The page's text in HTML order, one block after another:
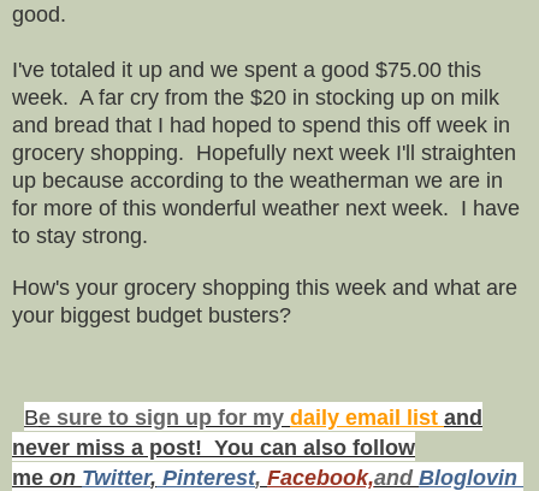
good.
I've totaled it up and we spent a good $75.00 this
week. A far cry from the $20 in stocking up on milk
and bread that I had hoped to spend this off week in
grocery shopping. Hopefully next week I'll straighten
up because according to the weatherman we are in
for more of this wonderful weather next week. I have
to stay strong.
How's your grocery shopping this week and what are
your biggest budget busters?
Be sure to sign up for my daily email list and
never miss a post! You can also follow
me on Twitter, Pinterest, Facebook,and Bloglovin